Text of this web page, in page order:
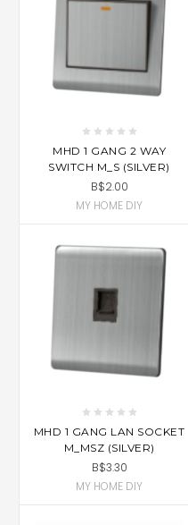
MHD 1 GANG 2 WAY
SWITCH M_S (SILVER)
B$2.00
MY HOME DIY
MHD 1 GANG LAN SOCKET
M_MSZ (SILVER)
B$3.30
MY HOME DIY